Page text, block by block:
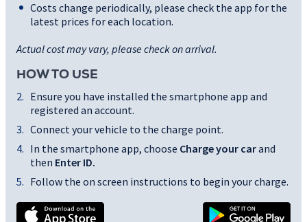
Costs change periodically, please check the app for the
latest prices for each location.
Actual cost may vary, please check on arrival.
HOW TO USE
Ensure you have installed the smartphone app and
registered an account.
Connect your vehicle to the charge point.
In the smartphone app, choose Charge your carand
then Enter ID.
Follow the on screen instructions to begin your charge.